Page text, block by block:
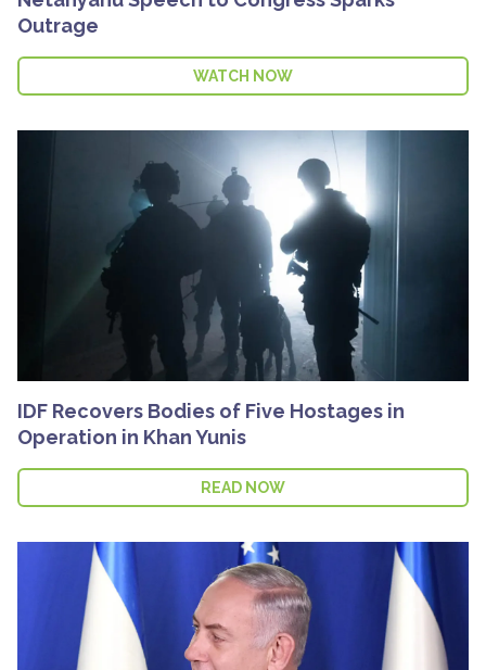
Outrage
WATCH NOW
IDF Recovers Bodies of Five Hostages in
Operation in Khan Yunis
READ NOW